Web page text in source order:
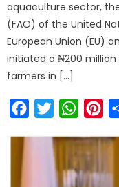
aquaculture sector,
(FAO) of the United
European Union (EU)
initiated a ₦200
farmers in […]
FacebookTwitter